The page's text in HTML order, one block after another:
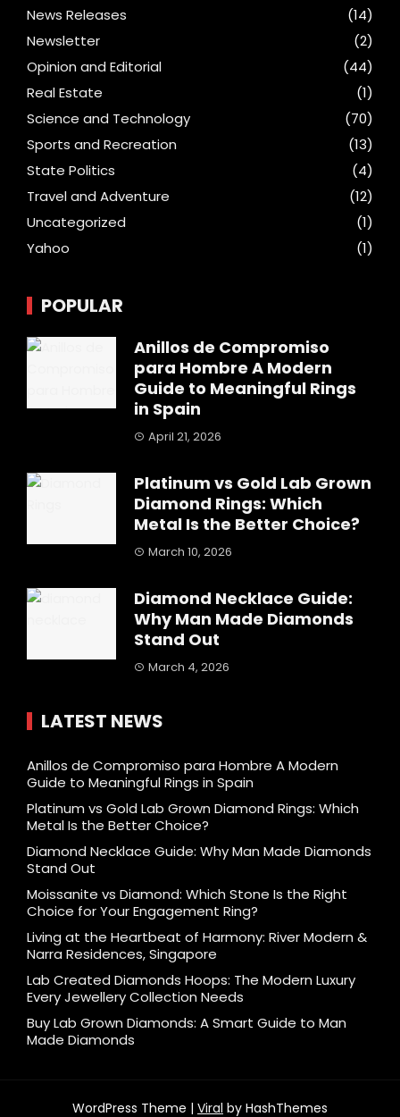
News Releases
(14)
Newsletter
(2)
Opinion and Editorial
(44)
Real Estate
(1)
Science and Technology
(70)
Sports and Recreation
(13)
State Politics
(4)
Travel and Adventure
(12)
Uncategorized
(1)
Yahoo
(1)
POPULAR
Anillos de Compromiso
para Hombre A Modern
Guide to Meaningful Rings
in Spain
April 21, 2026
Platinum vs Gold Lab Grown
Diamond Rings: Which
Metal Is the Better Choice?
March 10, 2026
Diamond Necklace Guide:
Why Man Made Diamonds
Stand Out
March 4, 2026
LATEST NEWS
Anillos de Compromiso para Hombre A Modern
Guide to Meaningful Rings in Spain
Platinum vs Gold Lab Grown Diamond Rings: Which
Metal Is the Better Choice?
Diamond Necklace Guide: Why Man Made Diamonds
Stand Out
Moissanite vs Diamond: Which Stone Is the Right
Choice for Your Engagement Ring?
Living at the Heartbeat of Harmony: River Modern &
Narra Residences, Singapore
Lab Created Diamonds Hoops: The Modern Luxury
Every Jewellery Collection Needs
Buy Lab Grown Diamonds: A Smart Guide to Man
Made Diamonds
WordPress Theme | Viral by HashThemes